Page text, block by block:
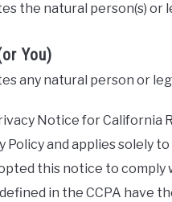
the natural person(s)
You)
any natural person or
Notice for California
Policy and applies solely
this notice to comply
in the CCPA have